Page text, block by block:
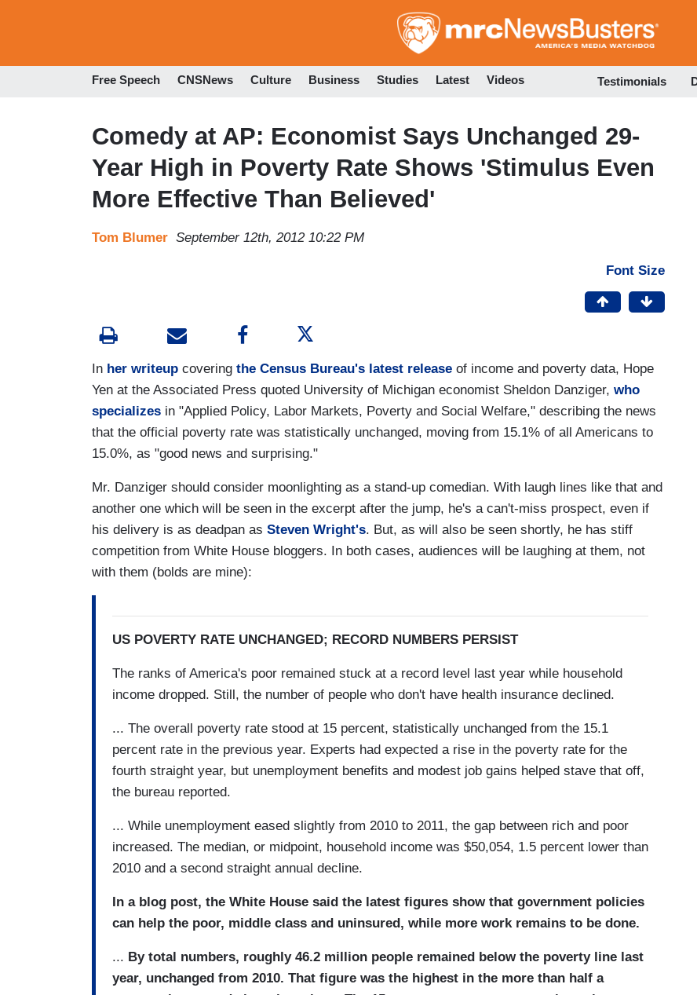
to
Free Speech CNSNews Culture Business Studies Latest Videos Testimonials
Comedy at AP: Economist Says Unchanged 29-
Year High in Poverty Rate Shows 'Stimulus Even
More Effective Than Believed'
Tom Blumer September 12th, 2012 10:22 PM
Font Size
In her writeup covering the Census Bureau's latest release of income and poverty data, Hope
Yen at the Associated Press quoted University of Michigan economist Sheldon Danziger, who
specializes in "Applied Policy, Labor Markets, Poverty and Social Welfare," describing the news
that the official poverty rate was statistically unchanged, moving from 15.1% of all Americans to
15.0%, as "good news and surprising."
Mr. Danziger should consider moonlighting as a stand-up comedian. With laugh lines like that and
another one which will be seen in the excerpt after the jump, he's a can't-miss prospect, even if
his delivery is as deadpan as Steven Wright's. But, as will also be seen shortly, he has stiff
competition from White House bloggers. In both cases, audiences will be laughing at them, not
with them (bolds are mine):
US POVERTY RATE UNCHANGED; RECORD NUMBERS PERSIST
The ranks of America's poor remained stuck at a record level last year while household
income dropped. Still, the number of people who don't have health insurance declined.
... The overall poverty rate stood at 15 percent, statistically unchanged from the 15.1
percent rate in the previous year. Experts had expected a rise in the poverty rate for the
fourth straight year, but unemployment benefits and modest job gains helped stave that off,
the bureau reported.
... While unemployment eased slightly from 2010 to 2011, the gap between rich and poor
increased. The median, or midpoint, household income was $50,054, 1.5 percent lower than
2010 and a second straight annual decline.
In a blog post, the White House said the latest figures show that government policies
can help the poor, middle class and uninsured, while more work remains to be done.
... By total numbers, roughly 46.2 million people remained below the poverty line last
year, unchanged from 2010. That figure was the highest in the more than half a